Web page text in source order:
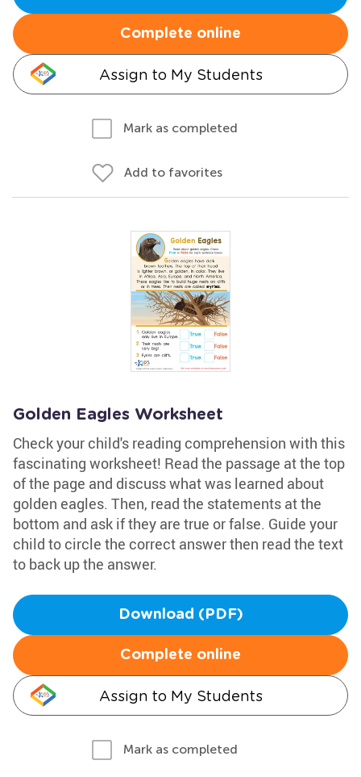
Complete online
Assign to My Students
Mark as completed
Add to favorites
Golden Eagles Worksheet
Check your child's reading comprehension with this
fascinating worksheet! Read the passage at the top
of the page and discuss what was learned about
golden eagles. Then, read the statements at the
bottom and ask if they are true or false. Guide your
child to circle the correct answer then read the text
to back up the answer.
Download (PDF)
Complete online
Assign to My Students
Mark as completed